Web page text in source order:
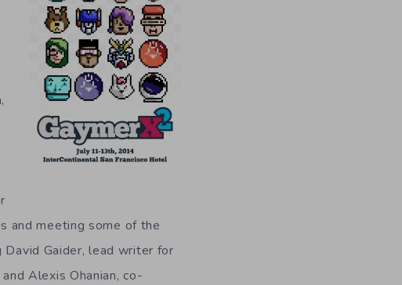
and meeting some of the
David Gaider, lead writer for
Alexis Ohanian, co-